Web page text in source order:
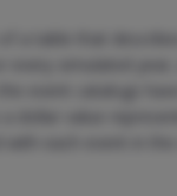
a table that
every simulated year,
event catalogs
dollar value
each event in the